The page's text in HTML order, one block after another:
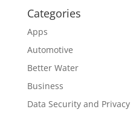
Categories
Apps
Automotive
Better Water
Business
Data Security and Privacy